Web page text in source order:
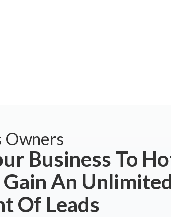
Owners
Business To
Gain An Unlimited
Of Leads